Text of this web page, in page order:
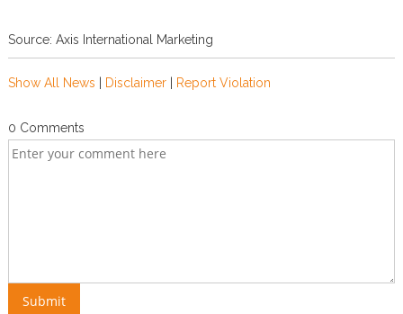
Source: Axis International Marketing
Show All News Disclaimer| Report Violation
0 Comments